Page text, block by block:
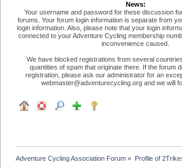
News:
Your username and password for these discussion
forums. Your forum login information is separate from
login information. Also, please note that your login
connected to your Adventure Cycling membership
inconvenience caused.
We have blocked registrations from several
quantities of spam that originate there. If the forum
registration, please ask our administrator for an
webmaster@adventurecycling.org and we will
Adventure Cycling Association Forum » Profile of